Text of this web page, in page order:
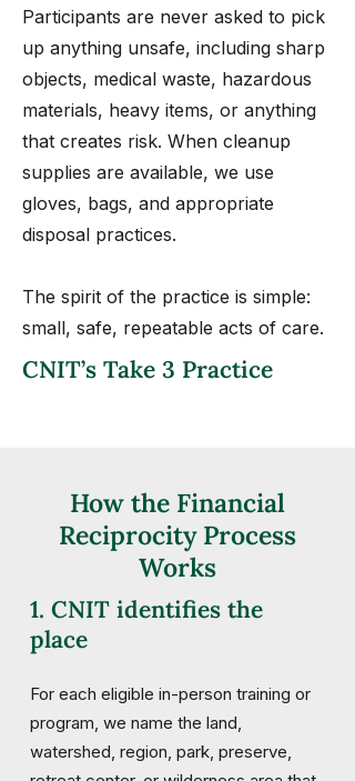
Participants are never asked to pick
up anything unsafe, including sharp
objects, medical waste, hazardous
materials, heavy items, or anything
that creates risk. When cleanup
supplies are available, we use
gloves, bags, and appropriate
disposal practices.
The spirit of the practice is simple:
small, safe, repeatable acts of care.
CNIT’s Take 3 Practice
How the Financial
Reciprocity Process
Works
1. CNIT identifies the
place
For each eligible in-person training or
program, we name the land,
watershed, region, park, preserve,